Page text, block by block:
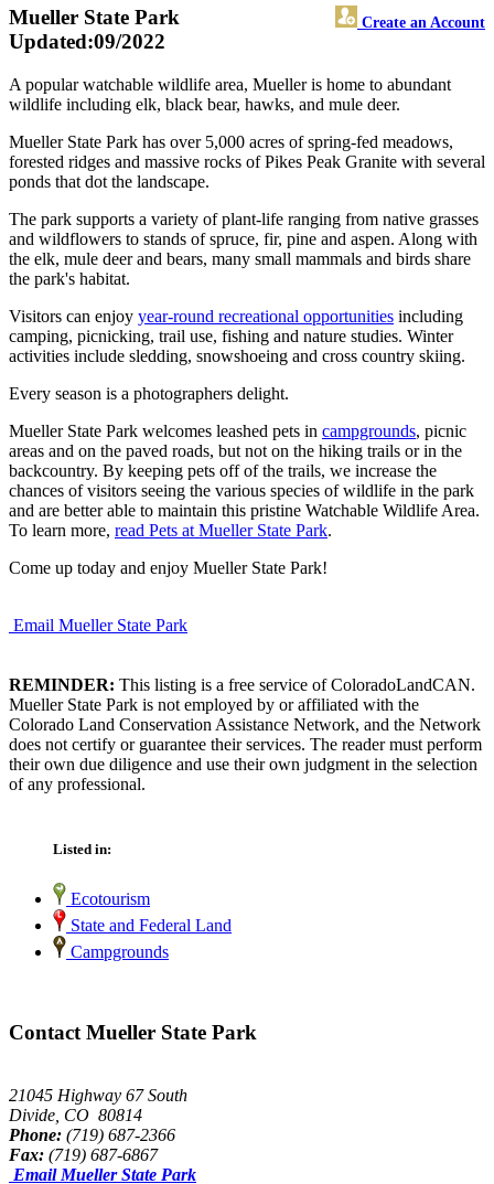
Mueller State Park Create an Account
Updated:09/2022
A popular watchable wildlife area, Mueller is home to abundant
wildlife including elk, black bear, hawks, and mule deer.
Mueller State Park has over 5,000 acres of spring-fed meadows,
forested ridges and massive rocks of Pikes Peak Granite with several
ponds that dot the landscape.
The park supports a variety of plant-life ranging from native grasses
and wildflowers to stands of spruce, fir, pine and aspen. Along with
the elk, mule deer and bears, many small mammals and birds share
the park's habitat.
Visitors can enjoy year-round recreational opportunities including
camping, picnicking, trail use, fishing and nature studies. Winter
activities include sledding, snowshoeing and cross country skiing.
Every season is a photographers delight.
Mueller State Park welcomes leashed pets in campgrounds, picnic
areas and on the paved roads, but not on the hiking trails or in the
backcountry. By keeping pets off of the trails, we increase the
chances of visitors seeing the various species of wildlife in the park
and are better able to maintain this pristine Watchable Wildlife Area.
To learn more, read Pets at Mueller State Park.
Come up today and enjoy Mueller State Park!
Email Mueller State Park
REMINDER: This listing is a free service of ColoradoLandCAN.
Mueller State Park is not employed by or affiliated with the
Colorado Land Conservation Assistance Network, and the Network
does not certify or guarantee their services. The reader must perform
their own due diligence and use their own judgment in the selection
of any professional.
Listed in:
Ecotourism
State and Federal Land
Campgrounds
Contact Mueller State Park
21045 Highway 67 South
Divide, CO 80814
Phone: (719) 687-2366
Fax: (719) 687-6867
Email Mueller State Park